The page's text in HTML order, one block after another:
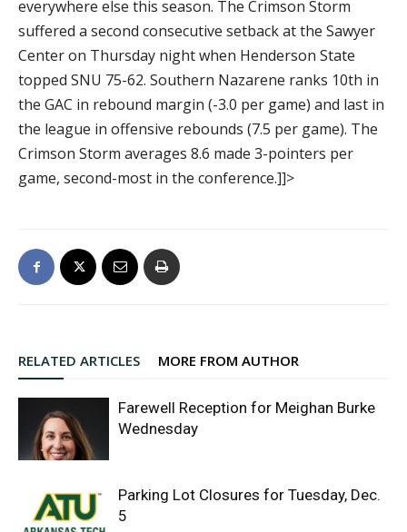
everywhere else this season. The Crimson Storm
suffered a second consecutive setback at the Sawyer
Center on Thursday night when Henderson State
topped SNU 75-62. Southern Nazarene ranks 10th in
the GAC in rebound margin (-3.0 per game) and last in
the league in offensive rebounds (7.5 per game). The
Crimson Storm averages 8.6 made 3-pointers per
game, second-most in the conference.]]>
RELATED ARTICLES MORE FROM AUTHOR
Farewell Reception for Meighan Burke
Wednesday
Parking Lot Closures for Tuesday, Dec.
5